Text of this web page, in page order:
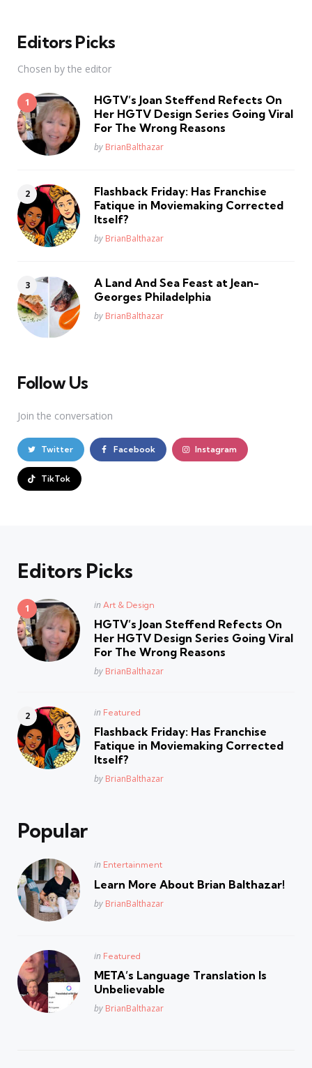
Editors Picks
Chosen by the editor
HGTV’s Joan Steffend Refects On
Her HGTV Design Series Going Viral
For The Wrong Reasons
Posted
by BrianBalthazar
Flashback Friday: Has Franchise
Fatique in Moviemaking Corrected
Itself?
Posted
by BrianBalthazar
A Land And Sea Feast at Jean-
Georges Philadelphia
Posted
by BrianBalthazar
Follow Us
Join the conversation
Twitter Facebook Instagram
TikTok
Editors Picks
Posted
in Art & Design
HGTV’s Joan Steffend Refects On
Her HGTV Design Series Going Viral
For The Wrong Reasons
Posted
by BrianBalthazar
Posted
in Featured
Flashback Friday: Has Franchise
Fatique in Moviemaking Corrected
Itself?
Posted
by BrianBalthazar
Popular
Posted
in Entertainment
Learn More About Brian Balthazar!
Posted
by BrianBalthazar
Posted
in Featured
META’s Language Translation Is
Unbelievable
Posted
by BrianBalthazar